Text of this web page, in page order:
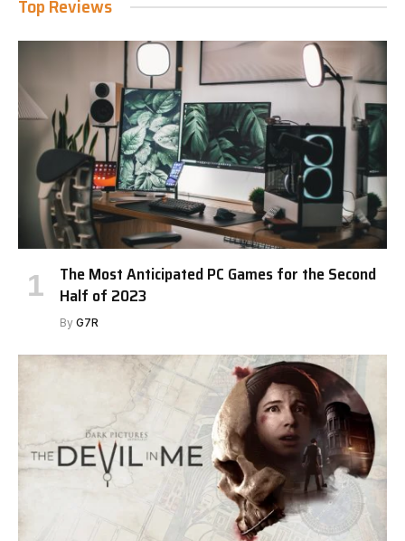
Top Reviews
The Most Anticipated PC Games for the Second
Half of 2023
By G7R